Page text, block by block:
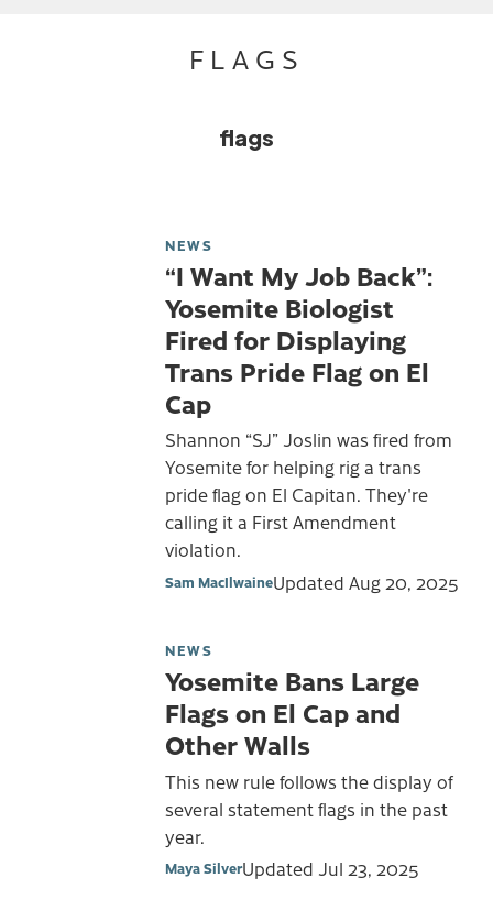
FLAGS
flags
NEWS
“I Want My Job Back”:
Yosemite Biologist
Fired for Displaying
Trans Pride Flag on El
Cap
Shannon “SJ” Joslin was fired from
Yosemite for helping rig a trans
pride flag on El Capitan. They're
calling it a First Amendment
violation.
Sam MacIlwaineUpdated Aug 20, 2025
NEWS
Yosemite Bans Large
Flags on El Cap and
Other Walls
This new rule follows the display of
several statement flags in the past
year.
Maya SilverUpdated Jul 23, 2025